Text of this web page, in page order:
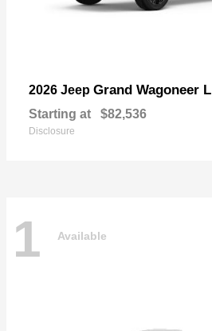
2026 Jeep Grand Wagoneer L
Starting at $82,536
Disclosure
1 Available